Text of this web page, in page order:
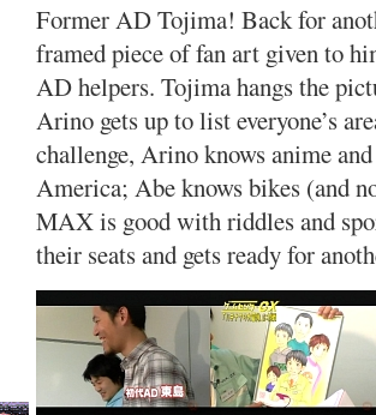
Former AD Tojima! Back for
framed piece of fan art given to
AD helpers. Tojima hangs the
Arino gets up to list everyone’s
challenge, Arino knows anime
America; Abe knows bikes (and
MAX is good with riddles and
their seats and gets ready for